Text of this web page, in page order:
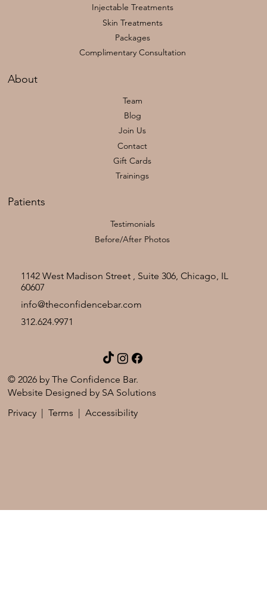
Injectable Treatments
Skin Treatments
Packages
Complimentary Consultation
1142 West Madison Street , Suite 306, Chicago, IL
60607
info@theconfidencebar.com
312.624.9971
About
Team
Blog
Join Us
Contact
Gift Cards
Trainings
Patients
Testimonials
Before/After Photos
© 2026 by The Confidence Bar.
Website Designed by SA Solutions
Privacy |Terms |Accessibility